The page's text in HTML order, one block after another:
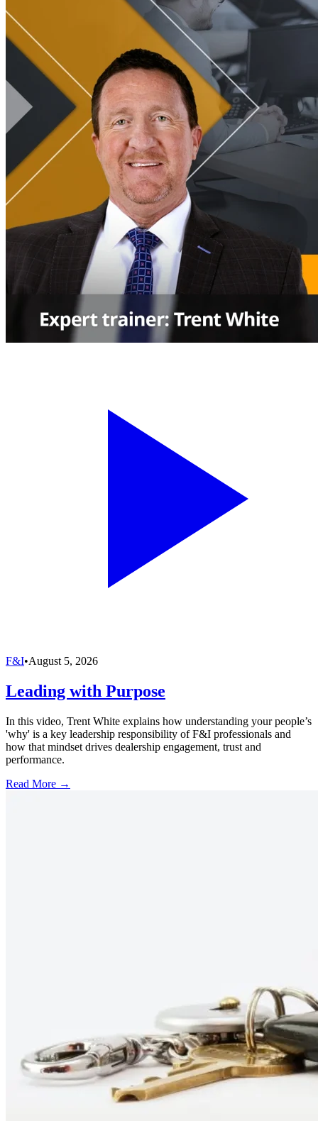
F&I•August 5, 2026
Leading with Purpose
In this video, Trent White explains how understanding your people’s
'why' is a key leadership responsibility of F&I professionals and
how that mindset drives dealership engagement, trust and
performance.
Read More →